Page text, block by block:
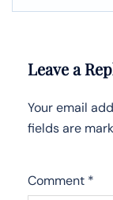
Leave a
Your email
fields are
Comment *